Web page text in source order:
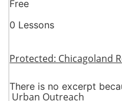
Free
0 Lessons
Protected: Chicagoland
There is no excerpt
Urban Outreach